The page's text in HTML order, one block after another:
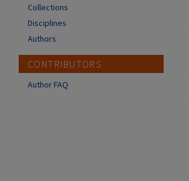
Collections
Disciplines
Authors
CONTRIBUTORS
Author FAQ